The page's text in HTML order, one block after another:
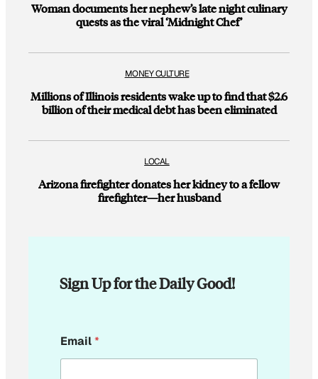
Woman documents her nephew’s late night culinary
quests as the viral ‘Midnight Chef’
MONEY CULTURE
Millions of Illinois residents wake up to find that $2.6
billion of their medical debt has been eliminated
LOCAL
Arizona firefighter donates her kidney to a fellow
firefighter—her husband
Sign Up for the Daily Good!
m
a
Email*